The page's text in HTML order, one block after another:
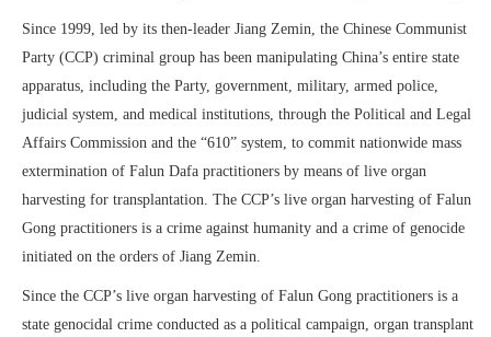
Since 1999, led by its then-leader Jiang Zemin, the Chinese Communist
Party (CCP) criminal group has been manipulating China’s entire state
apparatus, including the Party, government, military, armed police,
judicial system, and medical institutions, through the Political and Legal
Affairs Commission and the “610” system, to commit nationwide mass
extermination of Falun Dafa practitioners by means of live organ
harvesting for transplantation. The CCP’s live organ harvesting of Falun
Gong practitioners is a crime against humanity and a crime of genocide
initiated on the orders of Jiang Zemin.
Since the CCP’s live organ harvesting of Falun Gong practitioners is a
state genocidal crime conducted as a political campaign, organ transplant